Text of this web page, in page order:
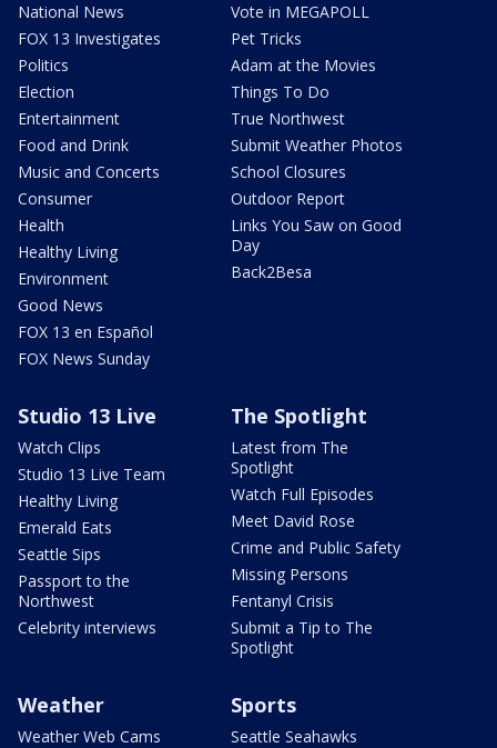
National News
FOX 13 Investigates
Politics
Election
Entertainment
Food and Drink
Music and Concerts
Consumer
Health
Healthy Living
Environment
Good News
FOX 13 en Español
FOX News Sunday
Vote in MEGAPOLL
Pet Tricks
Adam at the Movies
Things To Do
True Northwest
Submit Weather Photos
School Closures
Outdoor Report
Links You Saw on Good
Day
Back2Besa
Studio 13 Live
Watch Clips
Studio 13 Live Team
Healthy Living
Emerald Eats
Seattle Sips
Passport to the
Northwest
Celebrity interviews
The Spotlight
Latest from The
Spotlight
Watch Full Episodes
Meet David Rose
Crime and Public Safety
Missing Persons
Fentanyl Crisis
Submit a Tip to The
Spotlight
Weather
Weather Web Cams
Sports
Seattle Seahawks